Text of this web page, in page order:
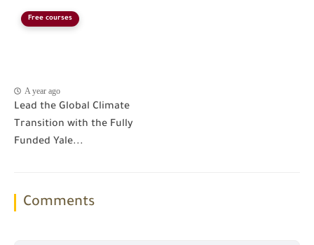
Free courses
A year ago
Lead the Global Climate
Transition with the Fully
Funded Yale...
Comments